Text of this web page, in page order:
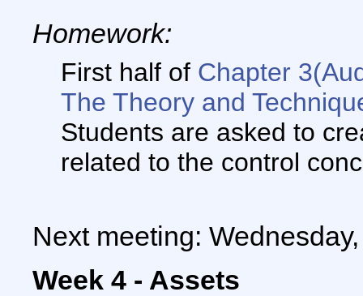
Homework:
First half of Chapter
The Theory and
Students are asked to
related to the control
Next meeting:
Week 4 - Assets